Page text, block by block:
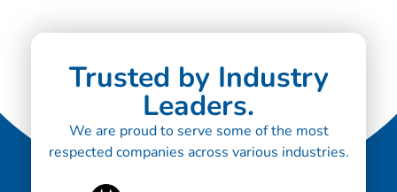
Trusted by Industry
Leaders.
We are proud to serve some of the most
respected companies across various industries.